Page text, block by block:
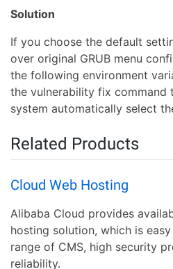
Solution
If you choose the default
over original GRUB menu
the following environment
the vulnerability fix command
system automatically select
Related Products
Cloud Web Hosting
Alibaba Cloud provides
hosting solution, which is
range of CMS, high security
reliability.